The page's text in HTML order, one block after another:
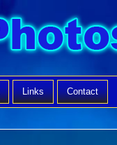
Links Contact